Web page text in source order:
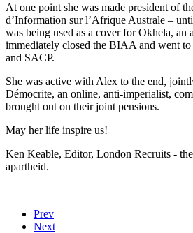
At one point she was made president of
d’Information sur l’Afrique Australe –
was being used as a cover for Okhela,
immediately closed the BIAA and went
and SACP.
She was active with Alex to the end,
Démocrite, an online, anti-imperialist,
brought out on their joint pensions.
May her life inspire us!
Ken Keable, Editor, London Recruits -
apartheid.
Prev
Next